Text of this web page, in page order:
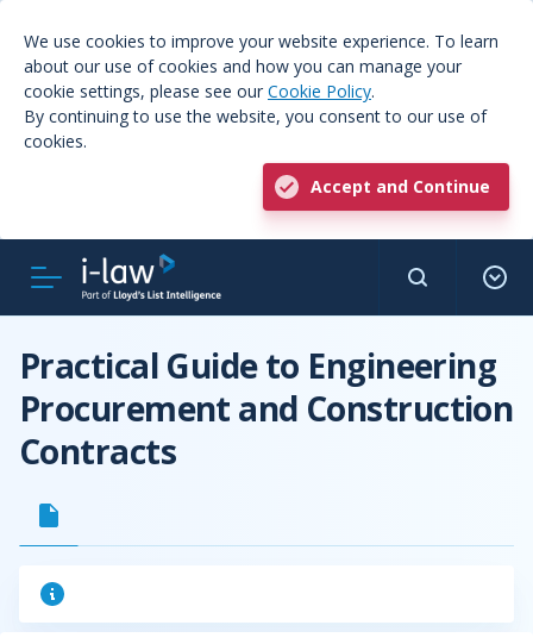
We use cookies to improve your website experience. To learn
about our use of cookies and how you can manage your
cookie settings, please see our Cookie Policy.
By continuing to use the website, you consent to our use of
cookies.
Accept and Continue
Practical Guide to Engineering
Procurement and Construction
Contracts